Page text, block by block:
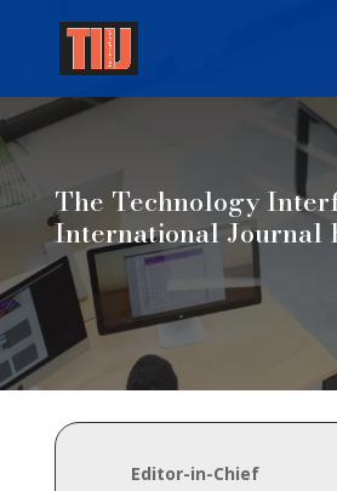
The Technology
International Journal
Editor-in-Chief